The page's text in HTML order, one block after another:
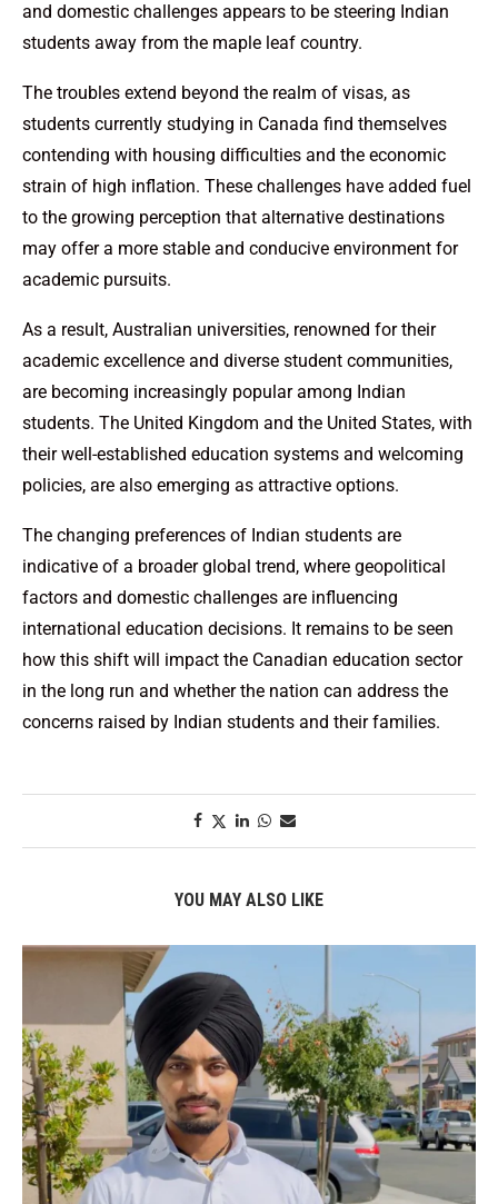
and domestic challenges appears to be steering Indian
students away from the maple leaf country.
The troubles extend beyond the realm of visas, as
students currently studying in Canada find themselves
contending with housing difficulties and the economic
strain of high inflation. These challenges have added fuel
to the growing perception that alternative destinations
may offer a more stable and conducive environment for
academic pursuits.
As a result, Australian universities, renowned for their
academic excellence and diverse student communities,
are becoming increasingly popular among Indian
students. The United Kingdom and the United States, with
their well-established education systems and welcoming
policies, are also emerging as attractive options.
The changing preferences of Indian students are
indicative of a broader global trend, where geopolitical
factors and domestic challenges are influencing
international education decisions. It remains to be seen
how this shift will impact the Canadian education sector
in the long run and whether the nation can address the
concerns raised by Indian students and their families.
YOU MAY ALSO LIKE